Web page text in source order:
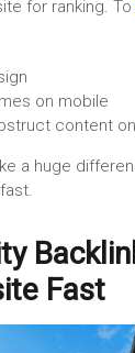
for ranking. To
on mobile
content
a huge
Fast